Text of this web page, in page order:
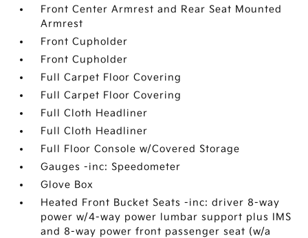
Front Center Armrest and Rear Seat Mounted
Armrest
Front Cupholder
Front Cupholder
Full Carpet Floor Covering
Full Carpet Floor Covering
Full Cloth Headliner
Full Cloth Headliner
Full Floor Console w/Covered Storage
Gauges -inc: Speedometer
Glove Box
Heated Front Bucket Seats -inc: driver 8-way
power w/4-way power lumbar support plus IMS
and 8-way power front passenger seat (w/a